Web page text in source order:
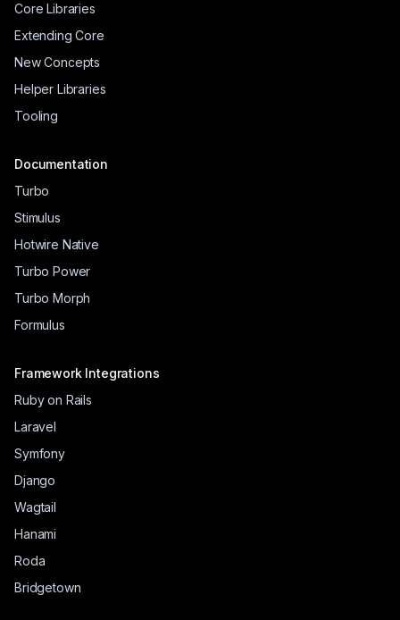
Core Libraries
Extending Core
New Concepts
Helper Libraries
Tooling
Documentation
Turbo
Stimulus
Hotwire Native
Turbo Power
Turbo Morph
Formulus
Framework Integrations
Ruby on Rails
Laravel
Symfony
Django
Wagtail
Hanami
Roda
Bridgetown